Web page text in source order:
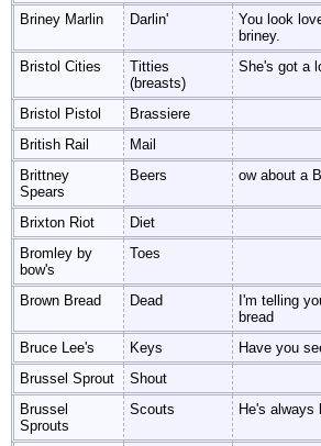
Briney Marlin Darlin'
You look
briney.
Bristol Cities
Titties
(breasts)
She's got a
Bristol Pistol
Brassiere
British Rail
Mail
Brittney
Spears
Beers ow about a
Brixton Riot
Diet
Bromley by
bow's
Toes
Brown Bread Dead
I'm telling
bread
Bruce Lee's
Keys
Have you
Brussel Sprout
Shout
Brussel
Sprouts
Scouts He's always